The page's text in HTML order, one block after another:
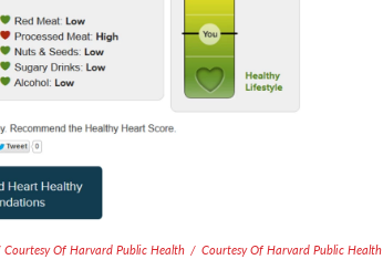
Courtesy Of Harvard Public Health / Courtesy Of Harvard Public Health